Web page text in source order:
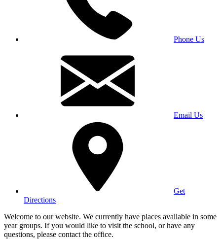
Phone Us
Email Us
Get
Directions
Welcome to our website. We currently have places available in some
year groups. If you would like to visit the school, or have any
questions, please contact the office.